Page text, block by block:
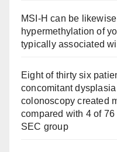
MSI-H can be
hypermethylation of
typically associated
Eight of thirty six
concomitant
colonoscopy created
compared with 4 of
SEC group